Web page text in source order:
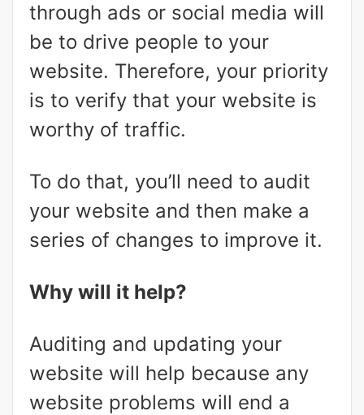
through ads or social media will
be to drive people to your
website. Therefore, your priority
is to verify that your website is
worthy of traffic.
To do that, you’ll need to audit
your website and then make a
series of changes to improve it.
Why will it help?
Auditing and updating your
website will help because any
website problems will end a